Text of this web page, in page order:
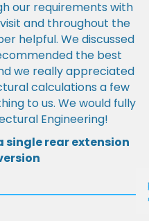
our requirements with
and throughout the
helpful. We discussed
the best
we really appreciated
calculations a few
to us. We would fully
Engineering!
rear extension